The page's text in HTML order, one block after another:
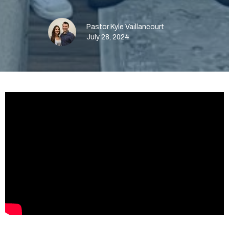
Pastor Kyle Vaillancourt
July 28, 2024